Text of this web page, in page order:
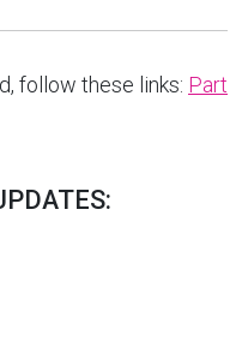
follow these links: Part